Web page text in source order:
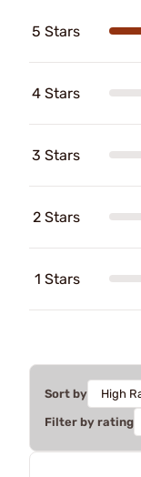
5 Stars
4 Stars
3 Stars
2 Stars
1 Stars
Sort by
Filter by rating